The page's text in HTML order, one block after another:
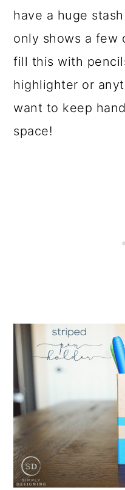
have a huge
only shows a few
fill this with
highlighter or
want to keep
space!